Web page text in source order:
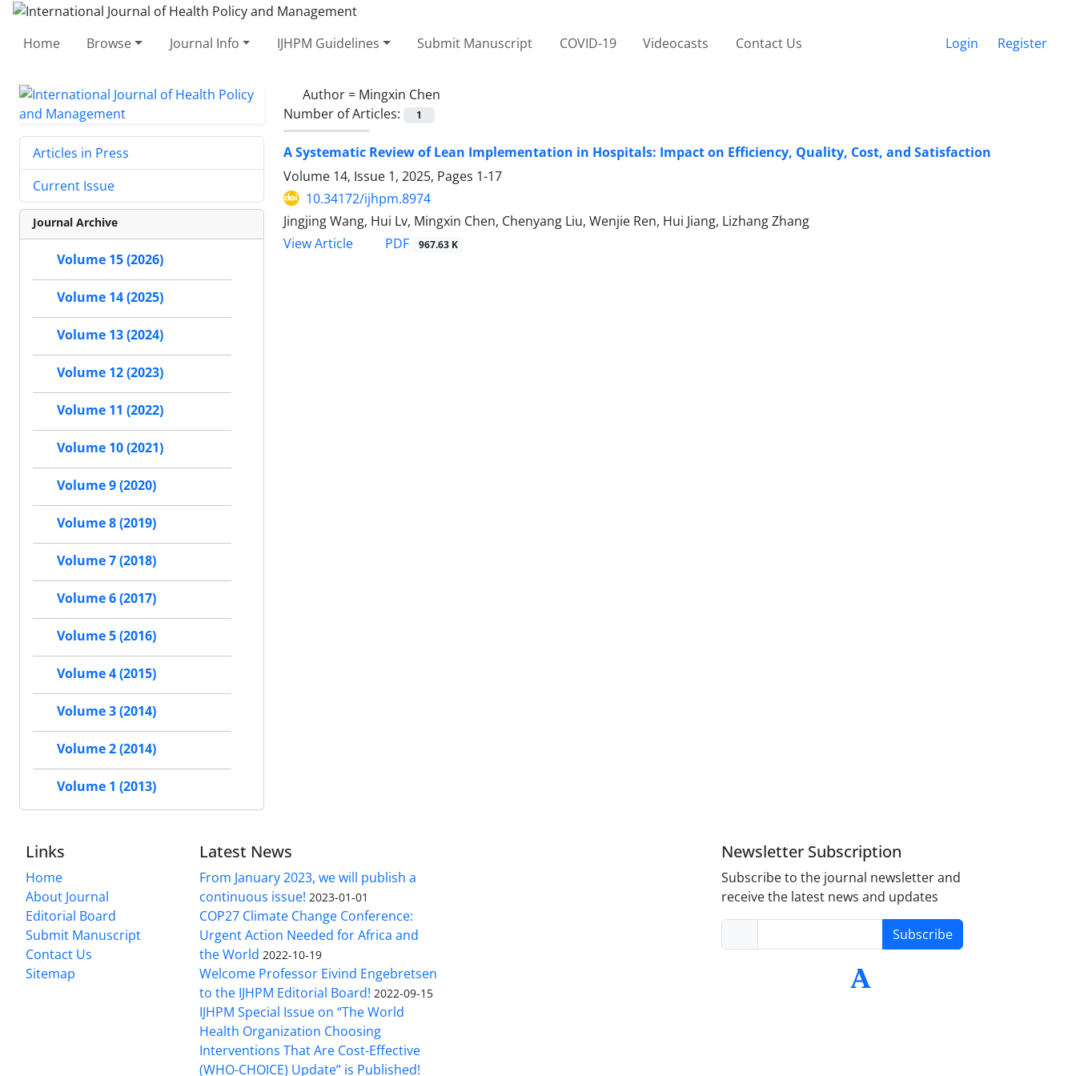
Home Browse Journal Info IJHPM Guidelines Submit Manuscript COVID-19 Videocasts Contact Us Login Register
Author = Mingxin Chen
Number of Articles:
1
A Systematic Review of Lean Implementation in Hospitals: Impact on Efficiency, Quality, Cost, and Satisfaction
Volume 14, Issue 1, 2025, Pages 1-17
10.34172/ijhpm.8974
Jingjing Wang, Hui Lv, Mingxin Chen, Chenyang Liu, Wenjie Ren, Hui Jiang, Lizhang Zhang
View Article
PDF 967.63 K
Articles in Press
Current Issue
Journal Archive
Volume 15 (2026)
Volume 14 (2025)
Volume 13 (2024)
Volume 12 (2023)
Volume 11 (2022)
Volume 10 (2021)
Volume 9 (2020)
Volume 8 (2019)
Volume 7 (2018)
Volume 6 (2017)
Volume 5 (2016)
Volume 4 (2015)
Volume 3 (2014)
Volume 2 (2014)
Volume 1 (2013)
Links
Home
About Journal
Editorial Board
Submit Manuscript
Contact Us
Sitemap
Latest News
From January 2023, we will publish a
continuous issue! 2023-01-01
COP27 Climate Change Conference:
Urgent Action Needed for Africa and
the World 2022-10-19
Welcome Professor Eivind Engebretsen
to the IJHPM Editorial Board! 2022-09-15
IJHPM Special Issue on “The World
Health Organization Choosing
Interventions That Are Cost-Effective
(WHO-CHOICE) Update” is Published!
Newsletter Subscription
Subscribe to the journal newsletter and
receive the latest news and updates
Subscribe